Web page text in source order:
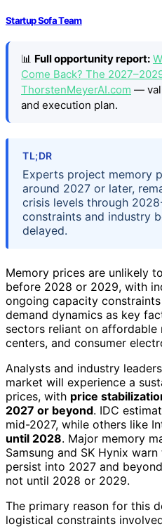
Startup Sofa Team
📊 Full opportunity report:
Come Back? The
ThorstenMeyerAI.com —
and execution plan.
TL;DR
Experts project memory
around 2027 or later,
crisis levels through
constraints and industry
delayed.
Memory prices are unlikely
before 2028 or 2029, with
ongoing capacity
demand dynamics as key
sectors reliant on affordable
centers, and consumer
Analysts and industry
market will experience a
prices, with price
2027 or beyond. IDC
mid-2027, while others like
until 2028. Major memory
Samsung and SK Hynix
persist into 2027 and
not until 2028 or 2029.
The primary reason for this
logistical constraints